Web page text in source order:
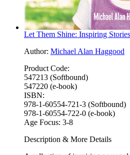
Let Them Shine: Inspiring
Author: Michael Alan Haggood
Product Code:
547213 (Softbound)
547220 (e-book)
ISBN:
978-1-60554-721-3 (Softbound)
978-1-60554-722-0 (e-book)
Age Focus: 3-8
Description & More Details